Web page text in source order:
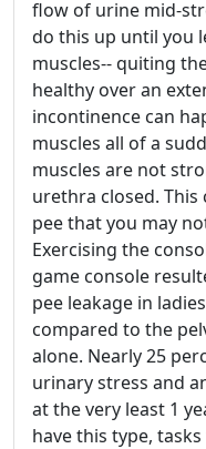
flow of urine mid-
do this up until you
muscles-- quiting
healthy over an
incontinence can
muscles all of a
muscles are not
urethra closed. This
pee that you may
Exercising the
game console
pee leakage in
compared to the
alone. Nearly 25
urinary stress and
at the very least 1
have this type,